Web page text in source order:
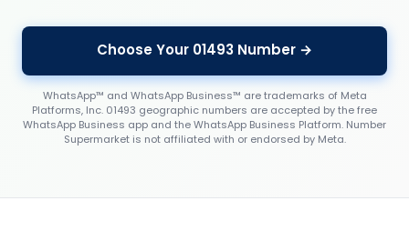
Choose Your 01493 Number →
WhatsApp™ and WhatsApp Business™ are trademarks of Meta
Platforms, Inc. 01493 geographic numbers are accepted by the free
WhatsApp Business app and the WhatsApp Business Platform. Number
Supermarket is not affiliated with or endorsed by Meta.